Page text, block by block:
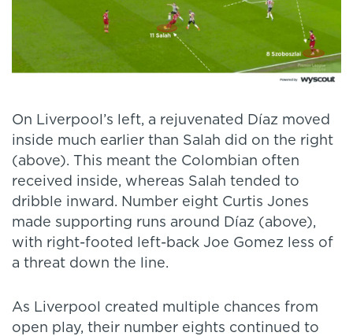
On Liverpool’s left, a rejuvenated Díaz moved
inside much earlier than Salah did on the right
(above). This meant the Colombian often
received inside, whereas Salah tended to
dribble inward. Number eight Curtis Jones
made supporting runs around Díaz (above),
with right-footed left-back Joe Gomez less of
a threat down the line.
As Liverpool created multiple chances from
open play, their number eights continued to